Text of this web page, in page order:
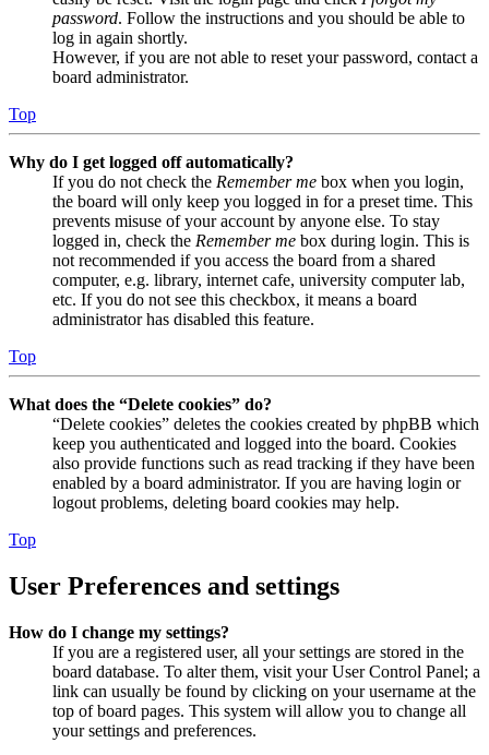
password. Follow the instructions and you should be able to
log in again shortly.
However, if you are not able to reset your password, contact a
board administrator.
Top
Why do I get logged off automatically?
If you do not check the Remember me box when you login,
the board will only keep you logged in for a preset time. This
prevents misuse of your account by anyone else. To stay
logged in, check the Remember me box during login. This is
not recommended if you access the board from a shared
computer, e.g. library, internet cafe, university computer lab,
etc. If you do not see this checkbox, it means a board
administrator has disabled this feature.
Top
What does the “Delete cookies” do?
“Delete cookies” deletes the cookies created by phpBB which
keep you authenticated and logged into the board. Cookies
also provide functions such as read tracking if they have been
enabled by a board administrator. If you are having login or
logout problems, deleting board cookies may help.
Top
User Preferences and settings
How do I change my settings?
If you are a registered user, all your settings are stored in the
board database. To alter them, visit your User Control Panel; a
link can usually be found by clicking on your username at the
top of board pages. This system will allow you to change all
your settings and preferences.